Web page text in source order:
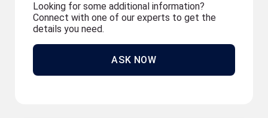
Looking for some additional information?
Connect with one of our experts to get the
details you need.
ASK NOW